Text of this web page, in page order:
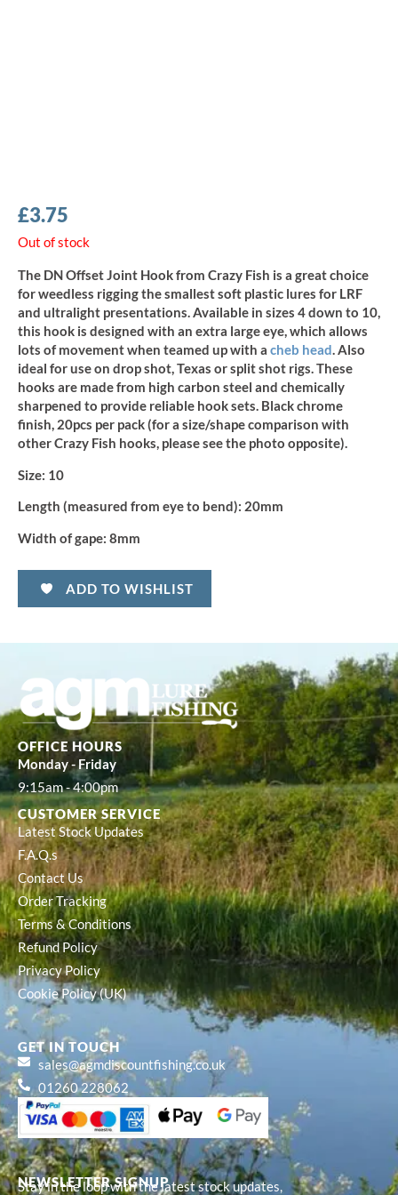
£3.75
Out of stock
The DN Offset Joint Hook from Crazy Fish is a great choice
for weedless rigging the smallest soft plastic lures for LRF
and ultralight presentations. Available in sizes 4 down to 10,
this hook is designed with an extra large eye, which allows
lots of movement when teamed up with a cheb head. Also
ideal for use on drop shot, Texas or split shot rigs. These
hooks are made from high carbon steel and chemically
sharpened to provide reliable hook sets. Black chrome
finish, 20pcs per pack (for a size/shape comparison with
other Crazy Fish hooks, please see the photo opposite).
Size: 10
Length (measured from eye to bend): 20mm
Width of gape: 8mm
ADD TO WISHLIST
NEWSLETTER SIGNUP
Stay in the loop with the latest stock updates,
OFFICE HOURS
Monday - Friday
9:15am - 4:00pm
CUSTOMER SERVICE
Latest Stock Updates
F.A.Q.s
Contact Us
Order Tracking
Terms & Conditions
Refund Policy
Privacy Policy
Cookie Policy (UK)
GET IN TOUCH
sales@agmdiscountfishing.co.uk
01260 228062